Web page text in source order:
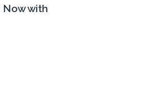
Now with